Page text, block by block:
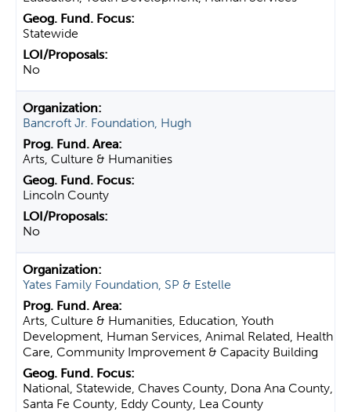
Statewide
No
Bancroft Jr. Foundation, Hugh
Arts, Culture & Humanities
Lincoln County
No
Yates Family Foundation, SP & Estelle
Arts, Culture & Humanities, Education, Youth
Development, Human Services, Animal Related, Health
Care, Community Improvement & Capacity Building
National, Statewide, Chaves County, Dona Ana County,
Santa Fe County, Eddy County, Lea County